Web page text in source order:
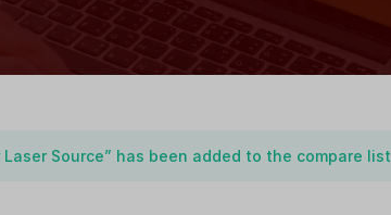
Source” has been added to the compare list